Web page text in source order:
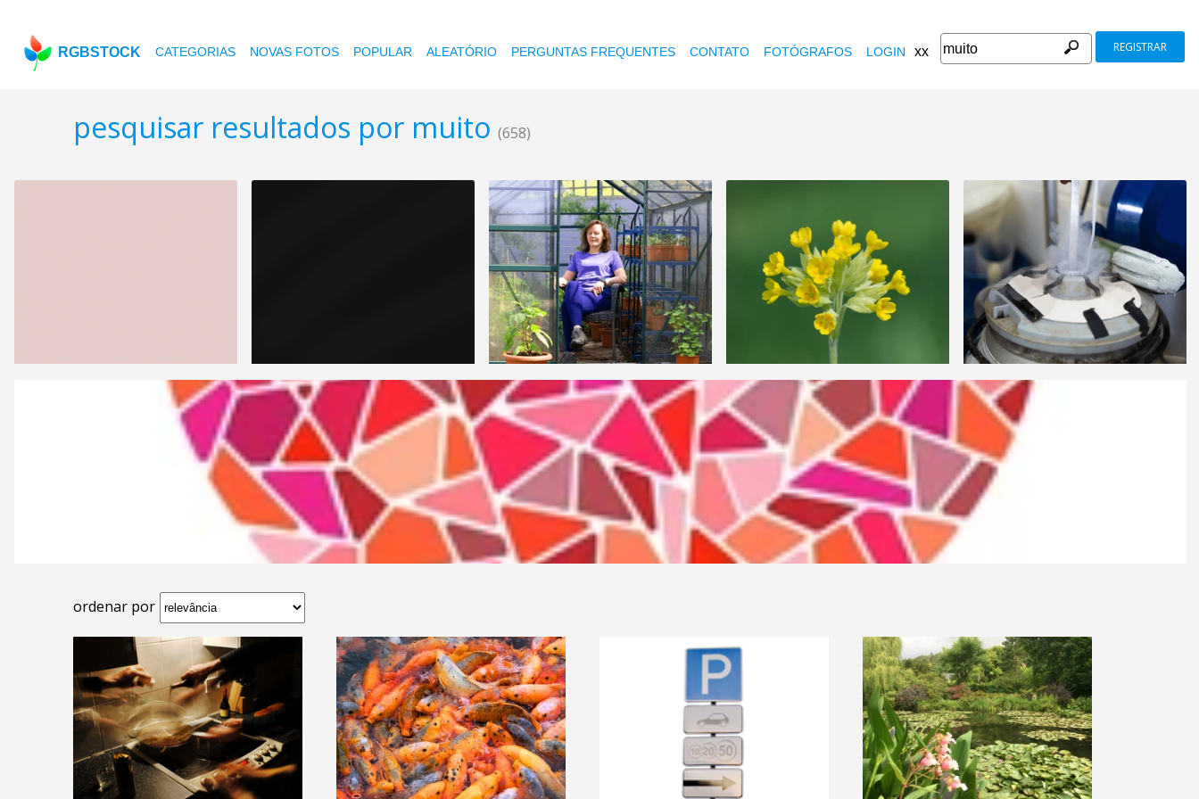
RGBSTOCK CATEGORIAS NOVAS FOTOS POPULAR ALEATÓRIO PERGUNTAS FREQUENTES CONTATO FOTÓGRAFOS LOGIN xx REGISTRAR
pesquisar resultados por muito (658)
ordenar por